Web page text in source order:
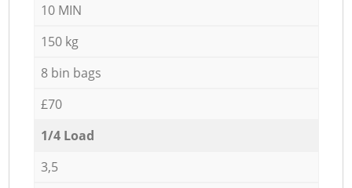
10 MIN
150 kg
8 bin bags
£70
1/4 Load
3,5